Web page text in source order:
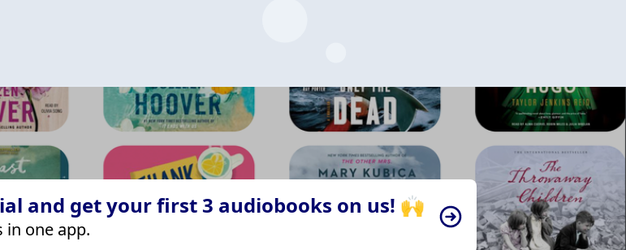
and get your first 3 audiobooks on us! 🙌
in one app.